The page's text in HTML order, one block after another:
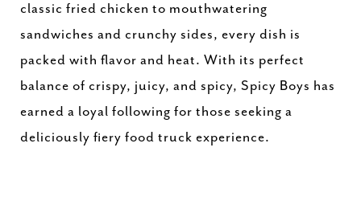
classic fried chicken to mouthwatering
sandwiches and crunchy sides, every dish is
packed with flavor and heat. With its perfect
balance of crispy, juicy, and spicy, Spicy Boys has
earned a loyal following for those seeking a
deliciously fiery food truck experience.